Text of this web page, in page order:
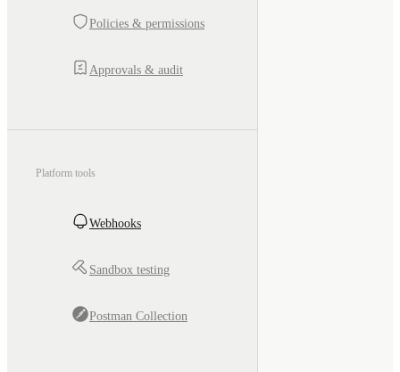
Policies & permissions
Approvals & audit
Platform tools
Webhooks
Sandbox testing
Postman Collection